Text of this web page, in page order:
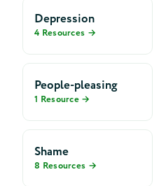
Depression
4 Resources →
People-pleasing
1 Resource →
Shame
8 Resources →